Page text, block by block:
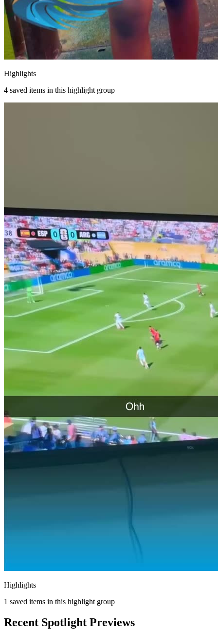
Highlights
4 saved items in this highlight group
Highlights
1 saved items in this highlight group
Recent Spotlight Previews